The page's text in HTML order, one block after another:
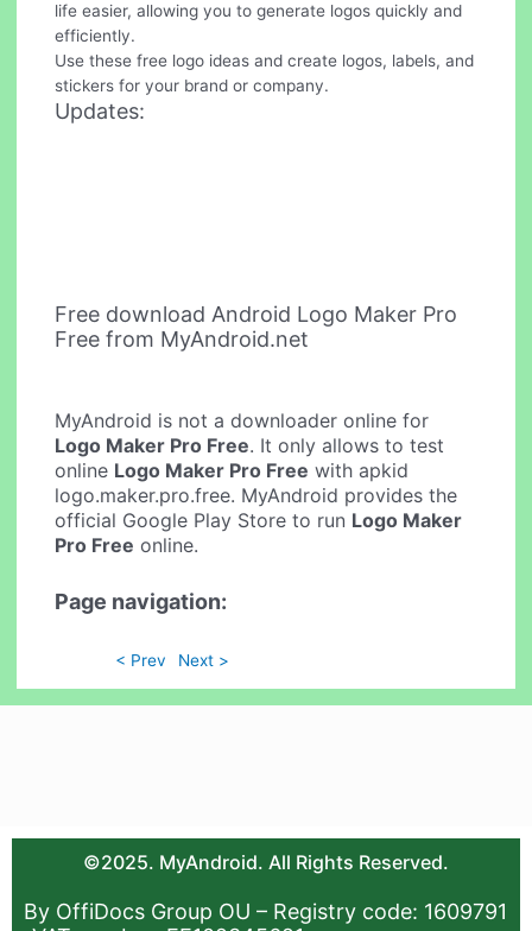
life easier, allowing you to generate logos quickly and
efficiently.
Use these free logo ideas and create logos, labels, and
stickers for your brand or company.
Updates:
Free download Android Logo Maker Pro
Free from MyAndroid.net
MyAndroid is not a downloader online for
Logo Maker Pro Free. It only allows to test
online Logo Maker Pro Free with apkid
logo.maker.pro.free. MyAndroid provides the
official Google Play Store to run Logo Maker
Pro Free online.
Page navigation:
< Prev Next >
©2025. MyAndroid. All Rights Reserved.
By OffiDocs Group OU – Registry code: 1609791